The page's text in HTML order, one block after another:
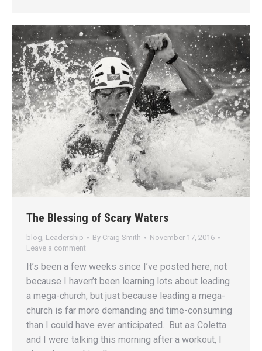
The Blessing of Scary Waters
blog Leadership By Craig Smith
November 17, 2016
Leave a comment
It’s been a few weeks since I’ve posted here, not
because I haven’t been learning lots about leading
a mega-church, but just because leading a mega-
church is far more demanding and time-consuming
than I could have ever anticipated. But as Coletta
and I were talking this morning after a workout, I